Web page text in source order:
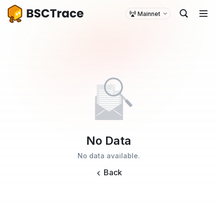
Mainnet
No Data
No data available.
Back